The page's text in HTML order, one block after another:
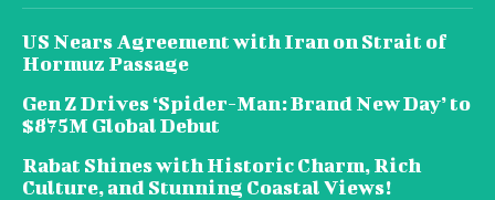
US Nears Agreement with Iran on Strait of
Hormuz Passage
Gen Z Drives ‘Spider-Man: Brand New Day’ to
$875M Global Debut
Rabat Shines with Historic Charm, Rich
Culture, and Stunning Coastal Views!